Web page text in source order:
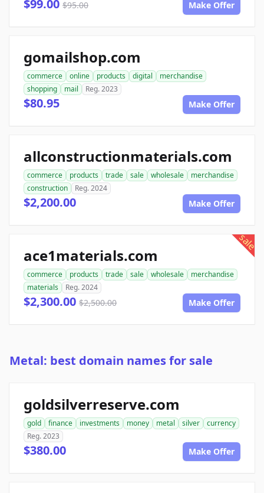
$99.00 $95.00 Make Offer
gomailshop.com
commerce online products digital
merchandise
shopping
mail Reg. 2023
$80.95 Make Offer
allconstructionmaterials.com
commerce products trade sale wholesale
merchandise
construction
Reg. 2024
$2,200.00 Make Offer
sale
ace1materials.com
commerce products trade sale wholesale
merchandise
materials
Reg. 2024
$2,300.00 $2,500.00 Make Offer
Metal: best domain names for sale
goldsilverreserve.com
gold finance investments money metal silver
currency
Reg. 2023
$380.00 Make Offer